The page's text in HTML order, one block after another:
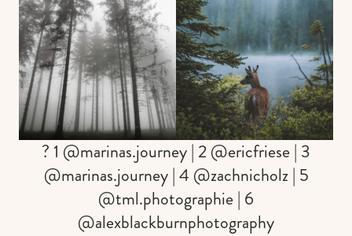
? 1 @marinas.journey | 2 @ericfriese | 3
@marinas.journey | 4 @zachnicholz | 5
@tml.photographie | 6
@alexblackburnphotography